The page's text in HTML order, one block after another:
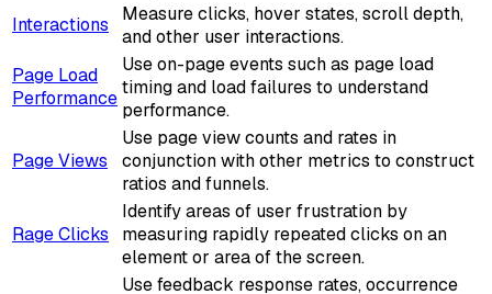
Interactions
Measure clicks, hover states, scroll depth,
and other user interactions.
Page Load
Performance
Use on-page events such as page load
timing and load failures to understand
performance.
Page Views
Use page view counts and rates in
conjunction with other metrics to construct
ratios and funnels.
Rage Clicks
Identify areas of user frustration by
measuring rapidly repeated clicks on an
element or area of the screen.
Use feedback response rates, occurrence